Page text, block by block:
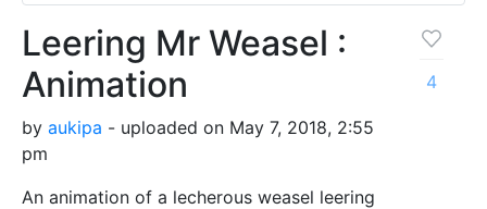
Leering Mr Weasel :
Animation
by aukipa - uploaded on May 7, 2018, 2:55
pm
An animation of a lecherous weasel leering
4